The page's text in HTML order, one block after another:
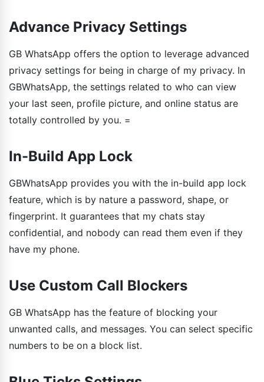
Advance Privacy Settings
GB WhatsApp offers the option to leverage advanced
privacy settings for being in charge of my privacy. In
GBWhatsApp, the settings related to who can view
your last seen, profile picture, and online status are
totally controlled by you. =
In-Build App Lock
GBWhatsApp provides you with the in-build app lock
feature, which is by nature a password, shape, or
fingerprint. It guarantees that my chats stay
confidential, and nobody can read them even if they
have my phone.
Use Custom Call Blockers
GB WhatsApp has the feature of blocking your
unwanted calls, and messages. You can select specific
numbers to be on a block list.